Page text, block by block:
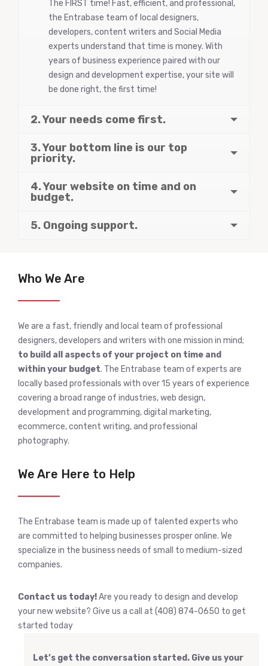
The FIRST time! Fast, efficient, and professional,
the Entrabase team of local designers,
developers, content writers and Social Media
experts understand that time is money. With
years of business experience paired with our
design and development expertise, your site will
be done right, the first time!
2. Your needs come first.
3. Your bottom line is our top
priority.
4. Your website on time and on
budget.
5. Ongoing support.
Who We Are
We are a fast, friendly and local team of professional
designers, developers and writers with one mission in mind;
to build all aspects of your project on time and
within your budget. The Entrabase team of experts are
locally based professionals with over 15 years of experience
covering a broad range of industries, web design,
development and programming, digital marketing,
ecommerce, content writing, and professional
photography.
We Are Here to Help
The Entrabase team is made up of talented experts who
are committed to helping businesses prosper online. We
specialize in the business needs of small to medium-sized
companies.
Contact us today!Are you ready to design and develop
your new website? Give us a call at (408) 874-0650 to get
started today
Let’s get the conversation started. Give us your